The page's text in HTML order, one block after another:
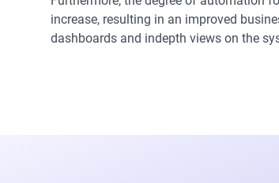
increase, resulting in an improved
dashboards and indepth views on the